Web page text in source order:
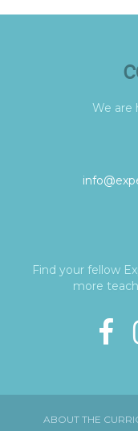
We are
Find your fellow
more
ABOUT THE